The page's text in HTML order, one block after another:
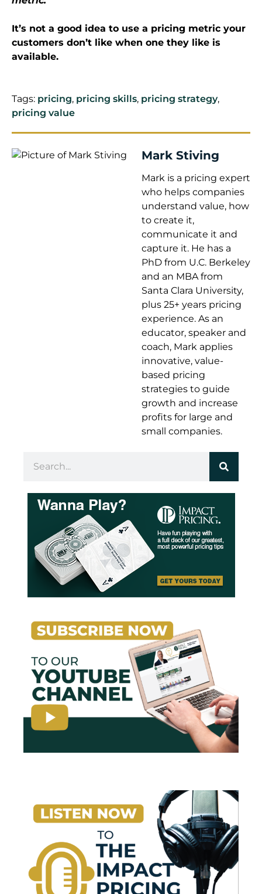
It’s not a good idea to use a pricing metric your
customers don’t like when one they like is
available.
Tags: pricing, pricing skills, pricing strategy,
pricing value
Mark Stiving
Mark is a pricing expert
who helps companies
understand value, how
to create it,
communicate it and
capture it. He has a
PhD from U.C. Berkeley
and an MBA from
Santa Clara University,
plus 25+ years pricing
experience. As an
educator, speaker and
coach, Mark applies
innovative, value-
based pricing
strategies to guide
growth and increase
profits for large and
small companies.